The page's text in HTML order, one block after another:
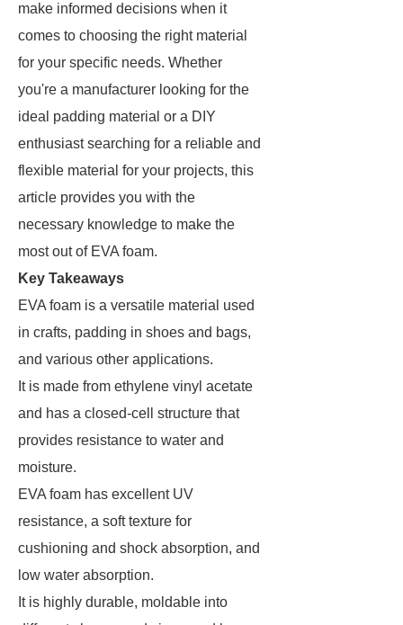
make informed decisions when it
comes to choosing the right material
for your specific needs. Whether
you're a manufacturer looking for the
ideal padding material or a DIY
enthusiast searching for a reliable and
flexible material for your projects, this
article provides you with the
necessary knowledge to make the
most out of EVA foam.
Key Takeaways
EVA foam is a versatile material used
in crafts, padding in shoes and bags,
and various other applications.
It is made from ethylene vinyl acetate
and has a closed-cell structure that
provides resistance to water and
moisture.
EVA foam has excellent UV
resistance, a soft texture for
cushioning and shock absorption, and
low water absorption.
It is highly durable, moldable into